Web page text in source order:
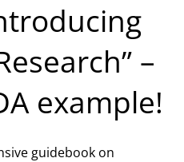
–
example!
guidebook on